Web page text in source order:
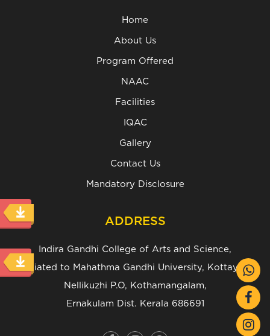
Home
About Us
Program Offered
NAAC
Facilities
IQAC
Gallery
Contact Us
Mandatory Disclosure
ADDRESS
Indira Gandhi College of Arts and Science,
(Affiliated to Mahathma Gandhi University, Kottayam.)
Nellikuzhi P.O, Kothamangalam,
Ernakulam Dist. Kerala 686691